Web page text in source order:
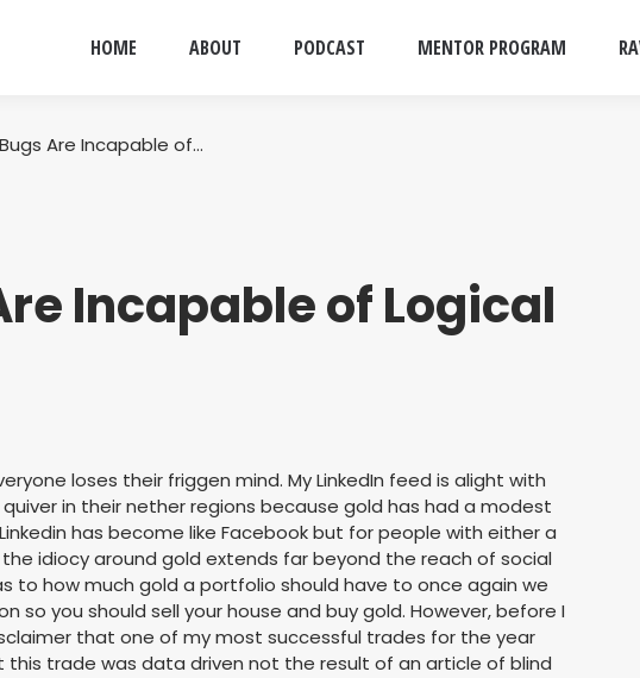
HOME ABOUT PODCAST MENTOR PROGRAM
Are Incapable of…
Incapable of Logical
loses their friggen mind. My LinkedIn feed is alight with
in their nether regions because gold has had a modest
has become like Facebook but for people with either a
idiocy around gold extends far beyond the reach of social
to how much gold a portfolio should have to once again we
so you should sell your house and buy gold. However, before I
that one of my most successful trades for the year
trade was data driven not the result of an article of blind